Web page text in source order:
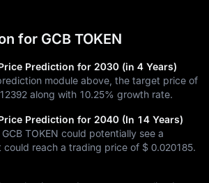
for GCB TOKEN
Price Prediction for 2030 (in 4 Years)
module above, the target price of
along with 10.25% growth rate.
Price Prediction for 2040 (In 14 Years)
TOKEN could potentially see a
could reach a trading price of $ 0.020185.